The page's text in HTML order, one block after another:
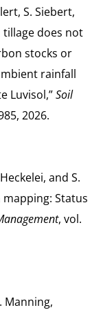
S. Siebert,
tillage does not
stocks or
rainfall
Luvisol,”Soil
2026.
and S.
Status
, vol.
Manning,